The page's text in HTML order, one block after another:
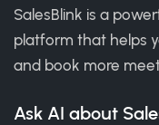
SalesBlink is a
platform that helps
and book more
Ask AI about